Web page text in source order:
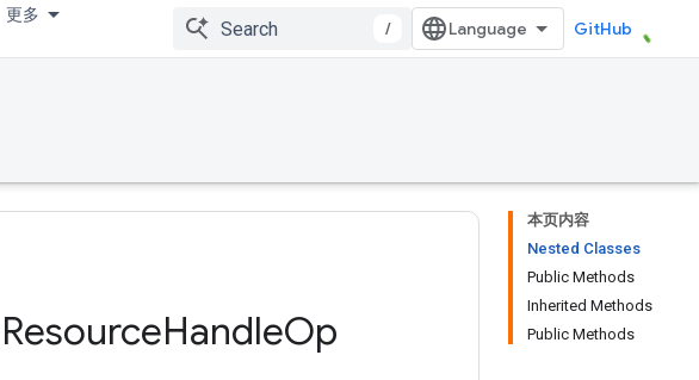
更多
/ GitHub
本页内容
Nested Classes
Public Methods
Inherited Methods
Public Methods
ResourceHandleOp